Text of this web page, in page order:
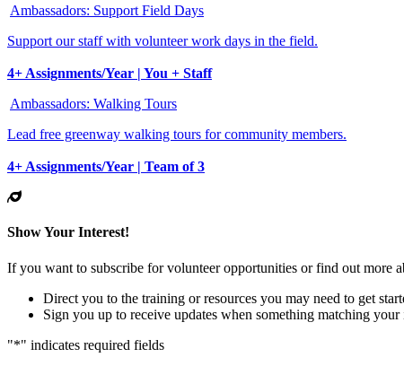
Ambassadors: Support Field Days
Support our staff with volunteer work days in the field.
4+ Assignments/Year | You + Staff
Ambassadors: Walking Tours
Lead free greenway walking tours for community members.
4+ Assignments/Year | Team of 3
Show Your Interest!
If you want to subscribe for volunteer opportunities or find out more
Direct you to the training or resources you may need to get
Sign you up to receive updates when something matching your
"*" indicates required fields